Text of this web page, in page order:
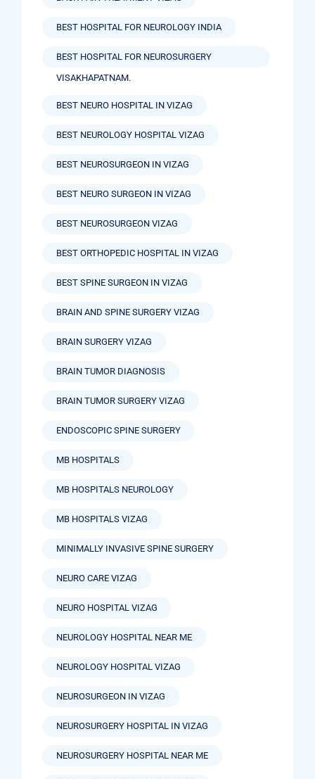
BEST HOSPITAL FOR NEUROLOGY INDIA
BEST HOSPITAL FOR NEUROSURGERY
VISAKHAPATNAM.
BEST NEURO HOSPITAL IN VIZAG
BEST NEUROLOGY HOSPITAL VIZAG
BEST NEUROSURGEON IN VIZAG
BEST NEURO SURGEON IN VIZAG
BEST NEUROSURGEON VIZAG
BEST ORTHOPEDIC HOSPITAL IN VIZAG
BEST SPINE SURGEON IN VIZAG
BRAIN AND SPINE SURGERY VIZAG
BRAIN SURGERY VIZAG
BRAIN TUMOR DIAGNOSIS
BRAIN TUMOR SURGERY VIZAG
ENDOSCOPIC SPINE SURGERY
MB HOSPITALS
MB HOSPITALS NEUROLOGY
MB HOSPITALS VIZAG
MINIMALLY INVASIVE SPINE SURGERY
NEURO CARE VIZAG
NEURO HOSPITAL VIZAG
NEUROLOGY HOSPITAL NEAR ME
NEUROLOGY HOSPITAL VIZAG
NEUROSURGEON IN VIZAG
NEUROSURGERY HOSPITAL IN VIZAG
NEUROSURGERY HOSPITAL NEAR ME